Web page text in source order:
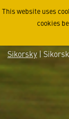
This website uses
cookies
Sikorsky |